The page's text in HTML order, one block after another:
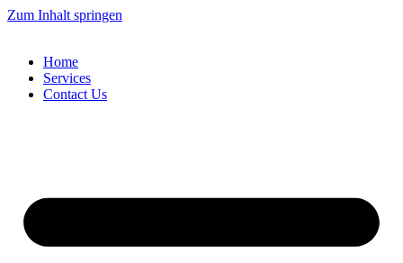
Zum Inhalt springen
Home
Services
Contact Us